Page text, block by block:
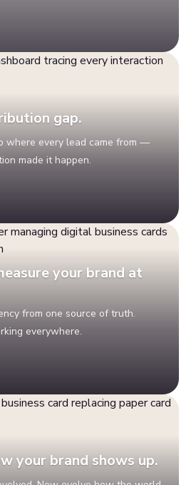
gap.
where every lead came from —
made it happen.
your brand at
from one source of truth.
everywhere.
your brand shows up.